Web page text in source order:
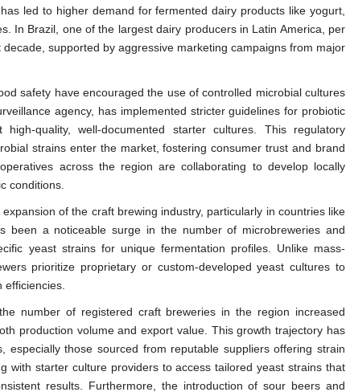
led to higher demand for fermented dairy products like yogurt,
In Brazil, one of the largest dairy producers in Latin America, per
supported by aggressive marketing campaigns from major
safety have encouraged the use of controlled microbial cultures
agency, has implemented stricter guidelines for probiotic
quality, well-documented starter cultures. This regulatory
strains enter the market, fostering consumer trust and brand
across the region are collaborating to develop locally
conditions.
of the craft brewing industry, particularly in countries like
been a noticeable surge in the number of microbreweries and
yeast strains for unique fermentation profiles. Unlike mass-
prioritize proprietary or custom-developed yeast cultures to
number of registered craft breweries in the region increased
production volume and export value. This growth trajectory has
those sourced from reputable suppliers offering strain
with starter culture providers to access tailored yeast strains that
results. Furthermore, the introduction of sour beers and